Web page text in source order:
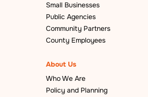
Small Businesses
Public Agencies
Community Partners
County Employees
About Us
Who We Are
Policy and Planning